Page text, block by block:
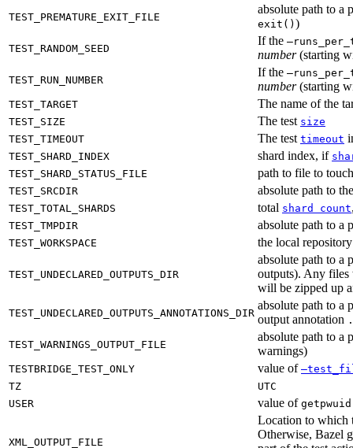
TEST_PREMATURE_EXIT_FILE
absolute path to a
exit() )
TEST_RANDOM_SEED
If the
number(starting
TEST_RUN_NUMBER
If the
number(starting
TEST_TARGET The name of the
TEST_SIZE The test size
TEST_TIMEOUT
The test timeout
TEST_SHARD_INDEX shard index, if
TEST_SHARD_STATUS_FILE
path to file to
TEST_SRCDIR absolute path to
TEST_TOTAL_SHARDS total shard count
TEST_TMPDIR absolute path to a
TEST_WORKSPACE the local
TEST_UNDECLARED_OUTPUTS_DIR
absolute path to a
outputs). Any
will be zipped up
TEST_UNDECLARED_OUTPUTS_ANNOTATIONS_DIR
absolute path to a
output annotation
TEST_WARNINGS_OUTPUT_FILE
absolute path to a
warnings)
TESTBRIDGE_TEST_ONLY value of
TZ
UTC
USER
value of
XML_OUTPUT_FILE
Location to which
Otherwise, Bazel